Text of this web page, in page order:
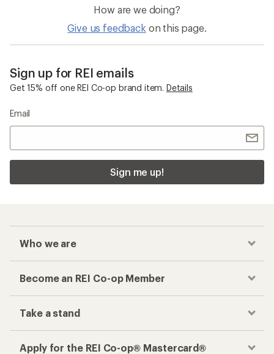
How are we doing?
Give us feedback on this page.
Sign up for REI emails
Get 15% off one REI Co-op brand item. Details
Email
Sign me up!
Who we are
Become an REI Co-op Member
Take a stand
Apply for the REI Co-op® Mastercard®